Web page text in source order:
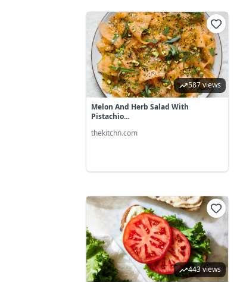
587 views
Melon And Herb Salad With
Pistachio...
thekitchn.com
443 views